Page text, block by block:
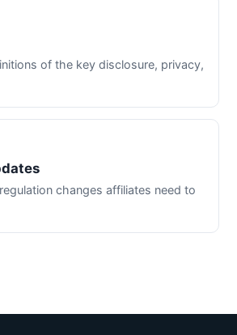
of the key disclosure, privacy,
changes affiliates need to